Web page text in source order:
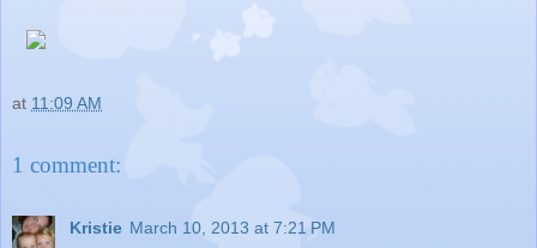
at 11:09 AM
1 comment:
Kristie March 10, 2013 at 7:21 PM